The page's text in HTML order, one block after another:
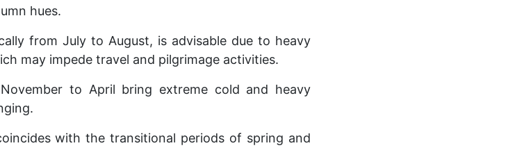
hues.
from July to August, is advisable due to heavy
may impede travel and pilgrimage activities.
to April bring extreme cold and heavy
with the transitional periods of spring and